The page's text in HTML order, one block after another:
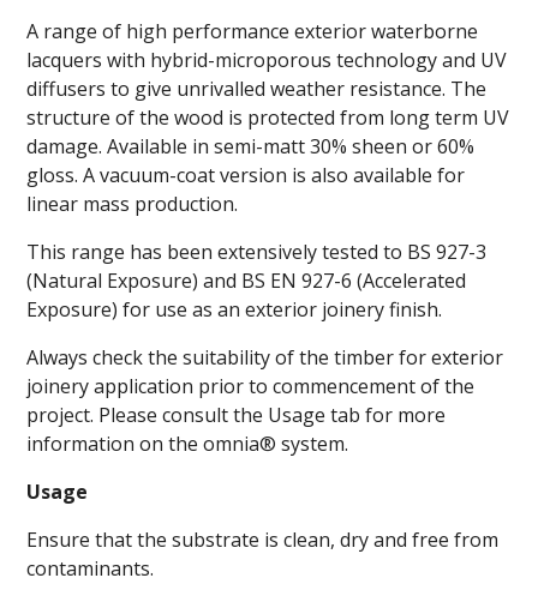
A range of high performance exterior waterborne
lacquers with hybrid-microporous technology and UV
diffusers to give unrivalled weather resistance. The
structure of the wood is protected from long term UV
damage. Available in semi-matt 30% sheen or 60%
gloss. A vacuum-coat version is also available for
linear mass production.
This range has been extensively tested to BS 927-3
(Natural Exposure) and BS EN 927-6 (Accelerated
Exposure) for use as an exterior joinery finish.
Always check the suitability of the timber for exterior
joinery application prior to commencement of the
project. Please consult the Usage tab for more
information on the omnia® system.
Usage
Ensure that the substrate is clean, dry and free from
contaminants.